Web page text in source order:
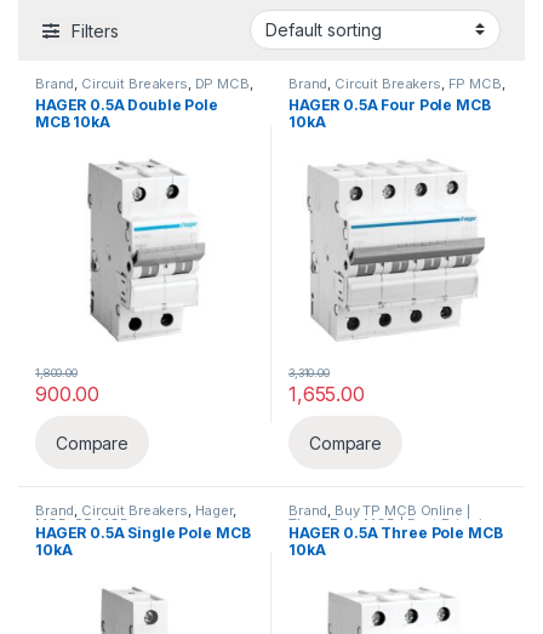
Filters
Brand Circuit Breakers DP MCB
Hager,MCB
HAGER 0.5A Double Pole
MCB 10kA
900.00
1,800.00
Compare
Brand Circuit Breakers FP MCB
Hager,MCB
HAGER 0.5A Four Pole MCB
10kA
1,655.00
3,310.00
Compare
Brand, Circuit Breakers, Hager,
MCB ,SP MCB
HAGER 0.5A Single Pole MCB
10kA
Brand, Buy TP MCB Online |
Three Pole MCB | Best Price in
India – Elecload ,Circuit
Breakers
HAGER 0.5A Three Pole MCB
10kA